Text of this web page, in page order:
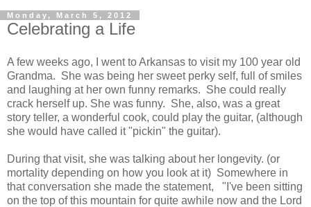
Monday, March 5, 2012
Celebrating a Life
A few weeks ago, I went to Arkansas to visit my 100 year old
Grandma. She was being her sweet perky self, full of smiles
and laughing at her own funny remarks. She could really
crack herself up. She was funny. She, also, was a great
story teller, a wonderful cook, could play the guitar, (although
she would have called it "pickin" the guitar).
During that visit, she was talking about her longevity. (or
mortality depending on how you look at it) Somewhere in
that conversation she made the statement, "I've been sitting
on the top of this mountain for quite awhile now and the Lord